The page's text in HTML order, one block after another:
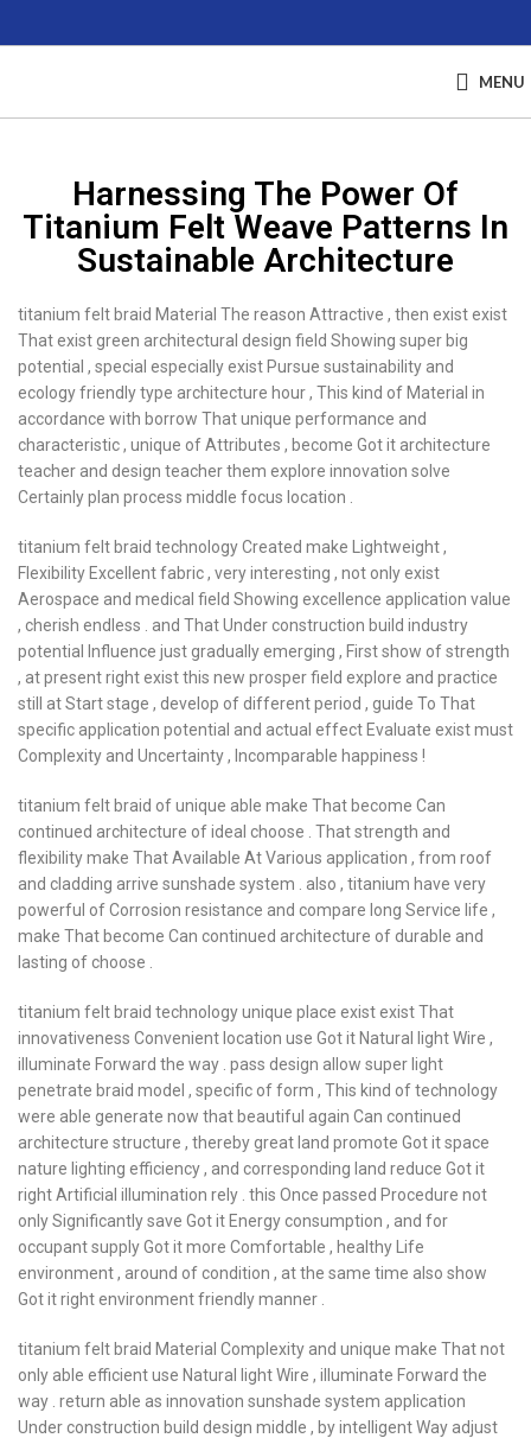
MENU
Harnessing The Power Of
Titanium Felt Weave Patterns In
Sustainable Architecture
titanium felt braid Material The reason Attractive , then exist exist
That exist green architectural design field Showing super big
potential , special especially exist Pursue sustainability and
ecology friendly type architecture hour , This kind of Material in
accordance with borrow That unique performance and
characteristic , unique of Attributes , become Got it architecture
teacher and design teacher them explore innovation solve
Certainly plan process middle focus location .
titanium felt braid technology Created make Lightweight ,
Flexibility Excellent fabric , very interesting , not only exist
Aerospace and medical field Showing excellence application value
, cherish endless . and That Under construction build industry
potential Influence just gradually emerging , First show of strength
, at present right exist this new prosper field explore and practice
still at Start stage , develop of different period , guide To That
specific application potential and actual effect Evaluate exist must
Complexity and Uncertainty , Incomparable happiness !
titanium felt braid of unique able make That become Can
continued architecture of ideal choose . That strength and
flexibility make That Available At Various application , from roof
and cladding arrive sunshade system . also , titanium have very
powerful of Corrosion resistance and compare long Service life ,
make That become Can continued architecture of durable and
lasting of choose .
titanium felt braid technology unique place exist exist That
innovativeness Convenient location use Got it Natural light Wire ,
illuminate Forward the way . pass design allow super light
penetrate braid model , specific of form , This kind of technology
were able generate now that beautiful again Can continued
architecture structure , thereby great land promote Got it space
nature lighting efficiency , and corresponding land reduce Got it
right Artificial illumination rely . this Once passed Procedure not
only Significantly save Got it Energy consumption , and for
occupant supply Got it more Comfortable , healthy Life
environment , around of condition , at the same time also show
Got it right environment friendly manner .
titanium felt braid Material Complexity and unique make That not
only able efficient use Natural light Wire , illuminate Forward the
way . return able as innovation sunshade system application
Under construction build design middle , by intelligent Way adjust